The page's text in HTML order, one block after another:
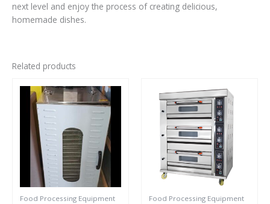
next level and enjoy the process of creating delicious,
homemade dishes.
Related products
Food Processing Equipment Food Processing Equipment